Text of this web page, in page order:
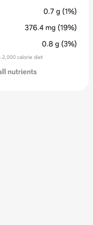
0.7 g (1%)
376.4 mg (19%)
0.8 g (3%)
2,000 calorie diet
nutrients